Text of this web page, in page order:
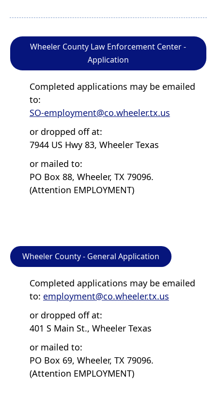
Wheeler County Law Enforcement Center -
Application
Completed applications may be emailed
to:
SO-employment@co.wheeler.tx.us
or dropped off at:
7944 US Hwy 83, Wheeler Texas
or mailed to:
PO Box 88, Wheeler, TX 79096.
(Attention EMPLOYMENT)
Wheeler County - General Application
Completed applications may be emailed
to: employment@co.wheeler.tx.us
or dropped off at:
401 S Main St., Wheeler Texas
or mailed to:
PO Box 69, Wheeler, TX 79096.
(Attention EMPLOYMENT)